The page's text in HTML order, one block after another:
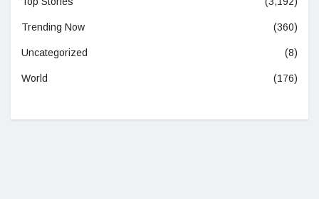
Trending Now (360)
Uncategorized (8)
World (176)